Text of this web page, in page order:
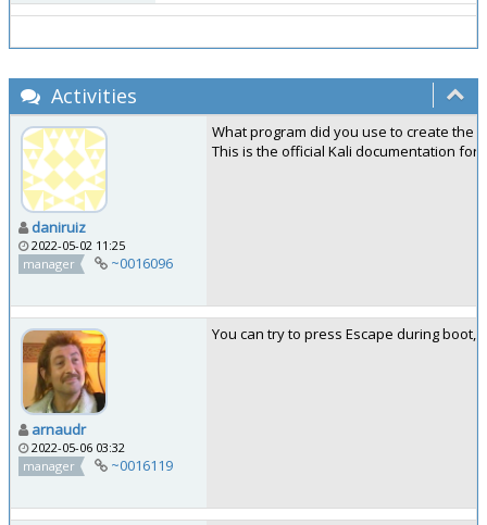
Activities
daniruiz
2022-05-02 11:25
manager
~0016096
What program did you use to create the
This is the official Kali documentation for
arnaudr
2022-05-06 03:32
manager
~0016119
You can try to press Escape during